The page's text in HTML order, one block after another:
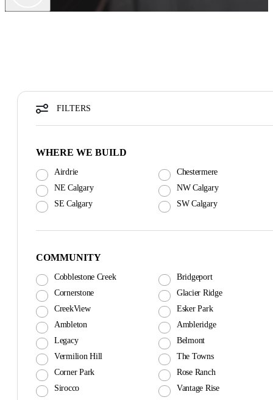
FILTERS
WHERE WE BUILD
Airdrie
Chestermere
NE Calgary
NW Calgary
SE Calgary
SW Calgary
COMMUNITY
Cobblestone Creek
Bridgeport
Cornerstone
Glacier Ridge
CreekView
Esker Park
Ambleton
Ambleridge
Legacy
Belmont
Vermilion Hill
The Towns
Corner Park
Rose Ranch
Sirocco
Vantage Rise